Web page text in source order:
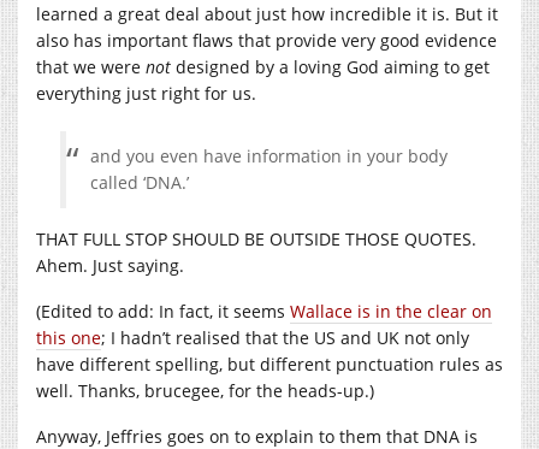
learned a great deal about just how incredible it is. But it
also has important flaws that provide very good evidence
that we were not designed by a loving God aiming to get
everything just right for us.
and you even have information in your body
called ‘DNA.’
THAT FULL STOP SHOULD BE OUTSIDE THOSE QUOTES.
Ahem. Just saying.
(Edited to add: In fact, it seems Wallace is in the clear on
this one; I hadn’t realised that the US and UK not only
have different spelling, but different punctuation rules as
well. Thanks, brucegee, for the heads-up.)
Anyway, Jeffries goes on to explain to them that DNA is